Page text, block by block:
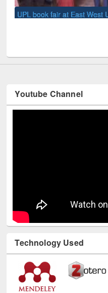
Youtube Channel
Technology Used